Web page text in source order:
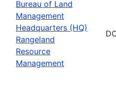
Bureau of Land
Management
Headquarters (HQ)
Rangeland
Resource
Management